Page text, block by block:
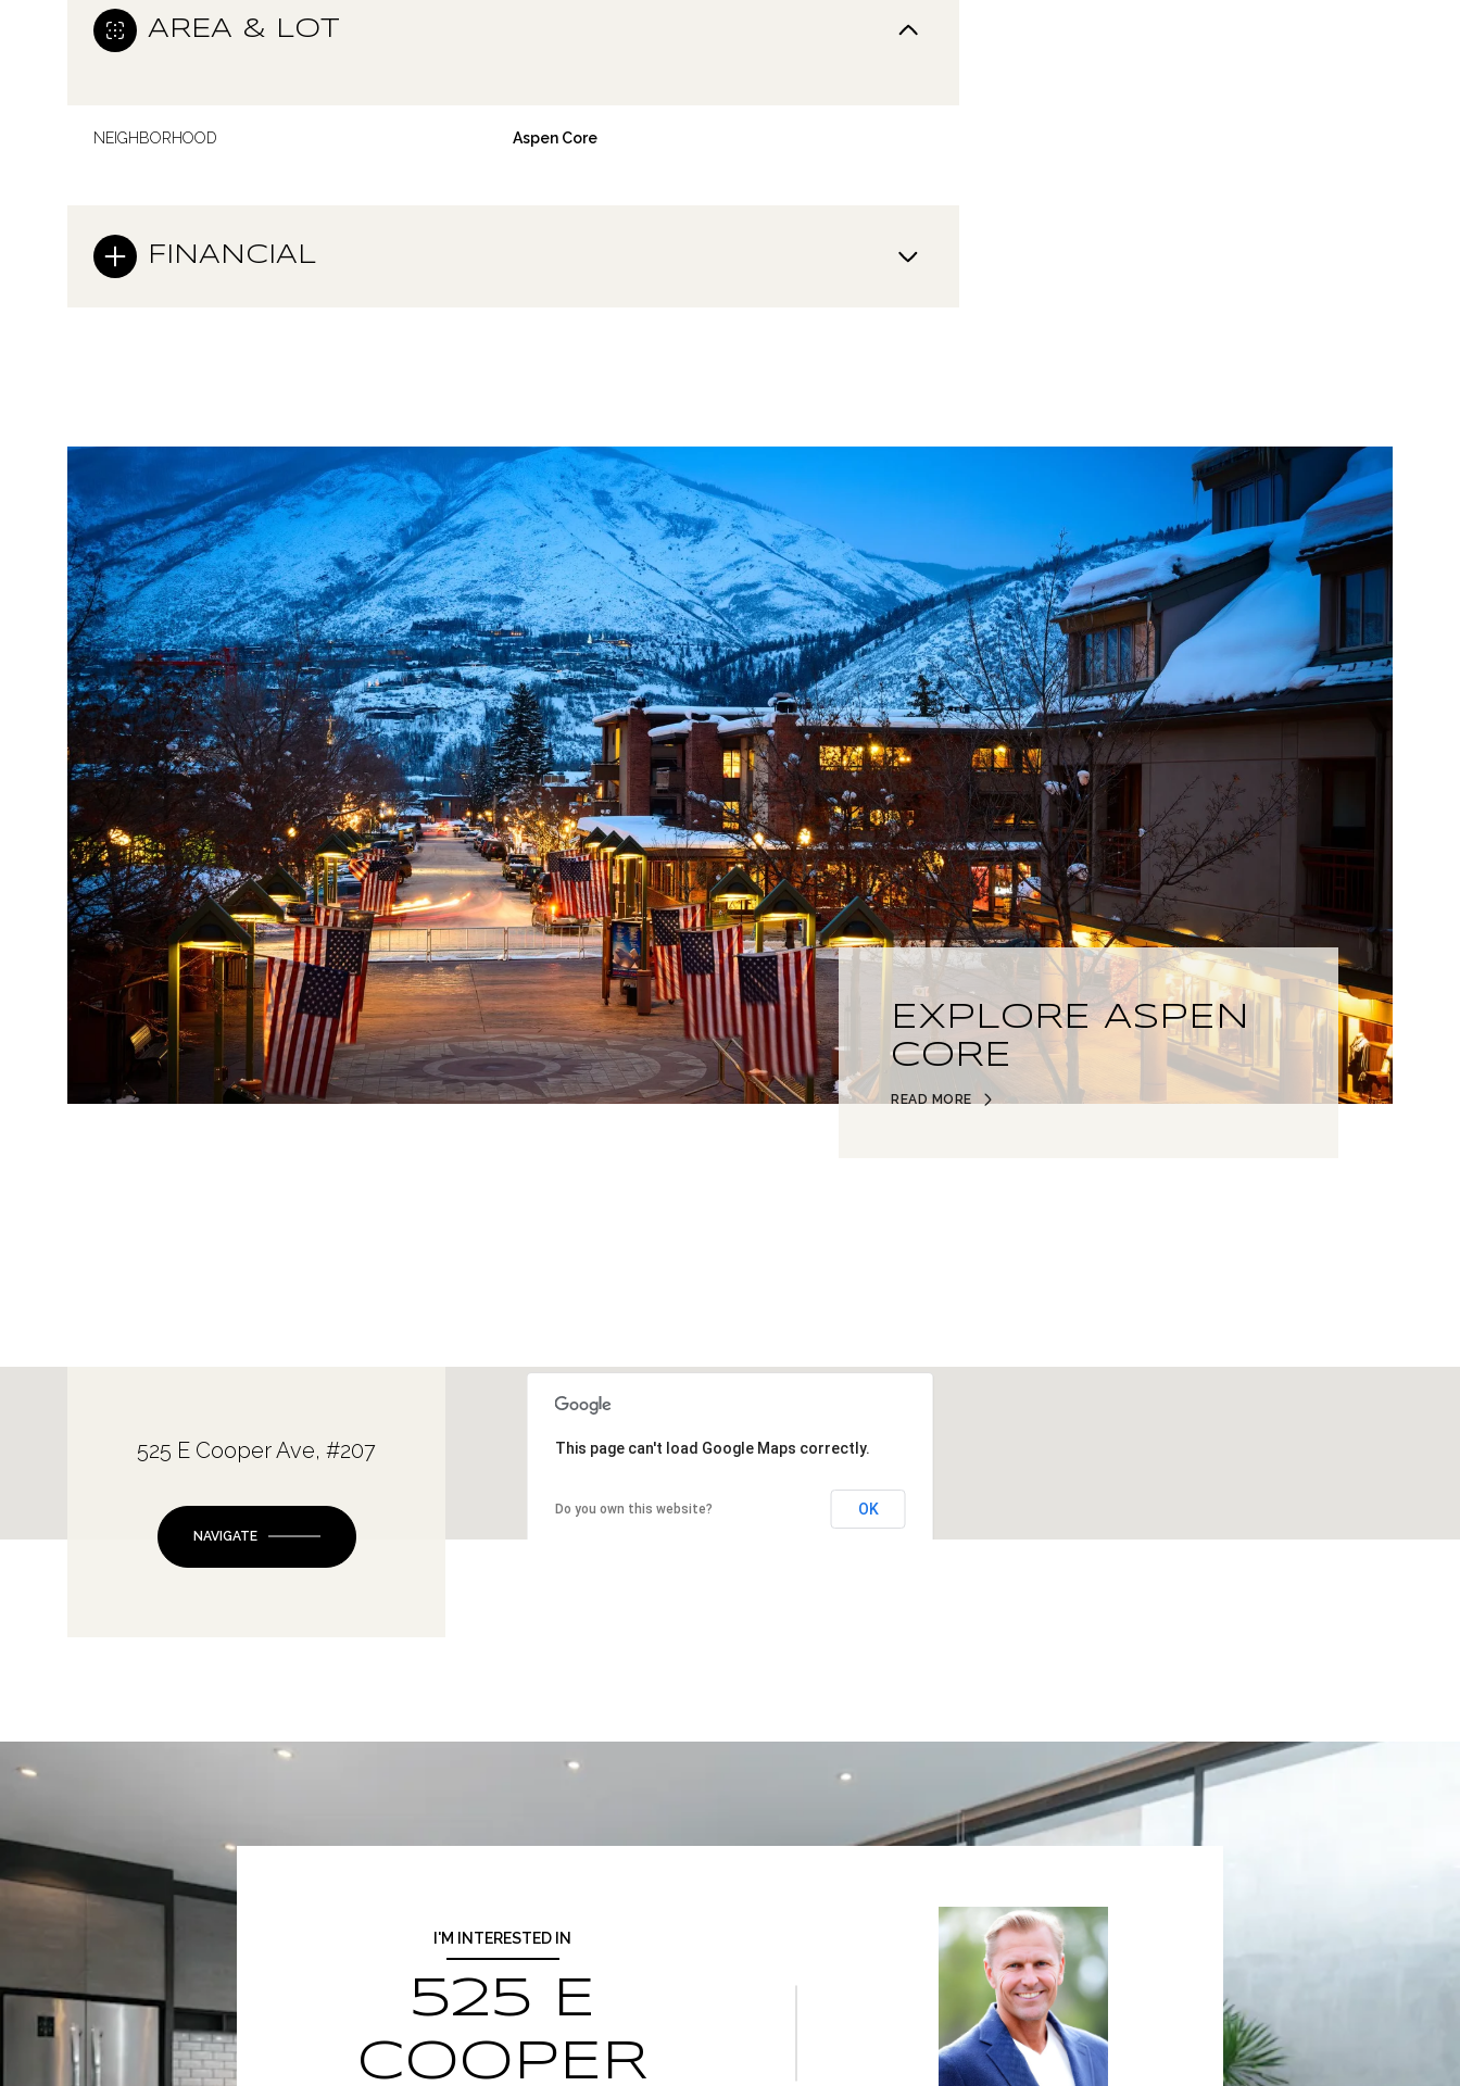
AREA & LOT
NEIGHBORHOOD Aspen Core
FINANCIAL
Sunday
09
Aug
Monday
10
Aug
Tuesday
11
Aug
Wednesday
12
Aug
Thursday
13
Aug
07
Aug
08
Aug
Sunday
09
Aug
Monday
10
EXPLORE ASPEN
CORE
READ MORE
This page can't load Google Maps correctly.
Do you own this website? OK
525 E Cooper Ave, #207
NAVIGATE
I'M INTERESTED IN
525 E
COOPER